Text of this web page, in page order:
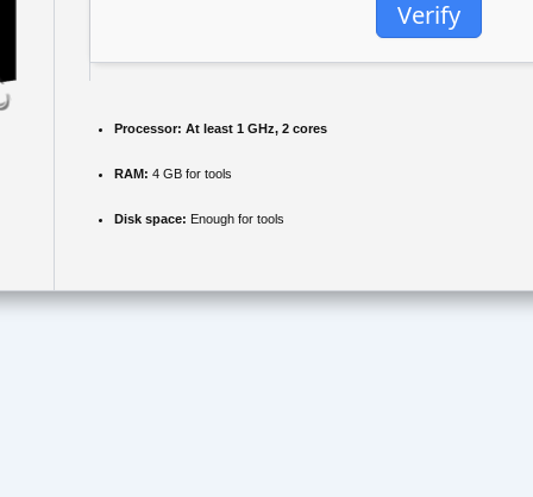
Verify
Processor: At least 1 GHz, 2 cores
RAM: 4 GB for tools
Disk space: Enough for tools